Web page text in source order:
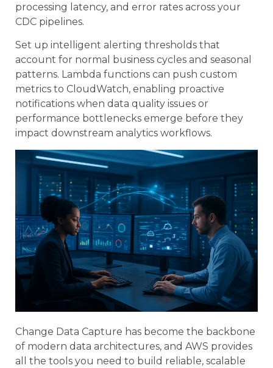
processing latency, and error rates across your
CDC pipelines.
Set up intelligent alerting thresholds that
account for normal business cycles and seasonal
patterns. Lambda functions can push custom
metrics to CloudWatch, enabling proactive
notifications when data quality issues or
performance bottlenecks emerge before they
impact downstream analytics workflows.
Change Data Capture has become the backbone
of modern data architectures, and AWS provides
all the tools you need to build reliable, scalable